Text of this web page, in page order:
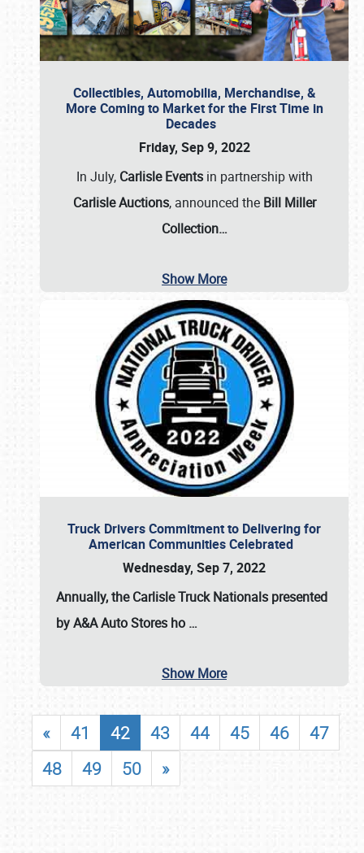
Collectibles, Automobilia, Merchandise, &
More Coming to Market for the First Time in
Decades
Friday, Sep 9, 2022
In July, Carlisle Eventsin partnership with
Carlisle Auctions, announced the Bill Miller
Collection…
Show More
Truck Drivers Commitment to Delivering for
American Communities Celebrated
Wednesday, Sep 7, 2022
Annually, theCarlisle Truck Nationals presented
by A&A Auto Stores ho …
Show More
« 41 42 43 44 45 46
47
48
49 50 »